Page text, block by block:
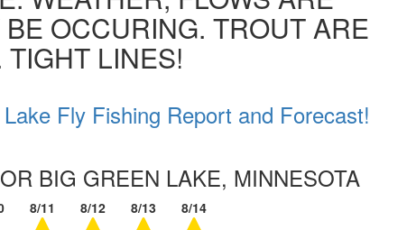
OCCURING. TROUT ARE
TIGHT LINES!
Fly Fishing Report and Forecast!
BIG GREEN LAKE, MINNESOTA
8/11 8/12 8/13 8/14